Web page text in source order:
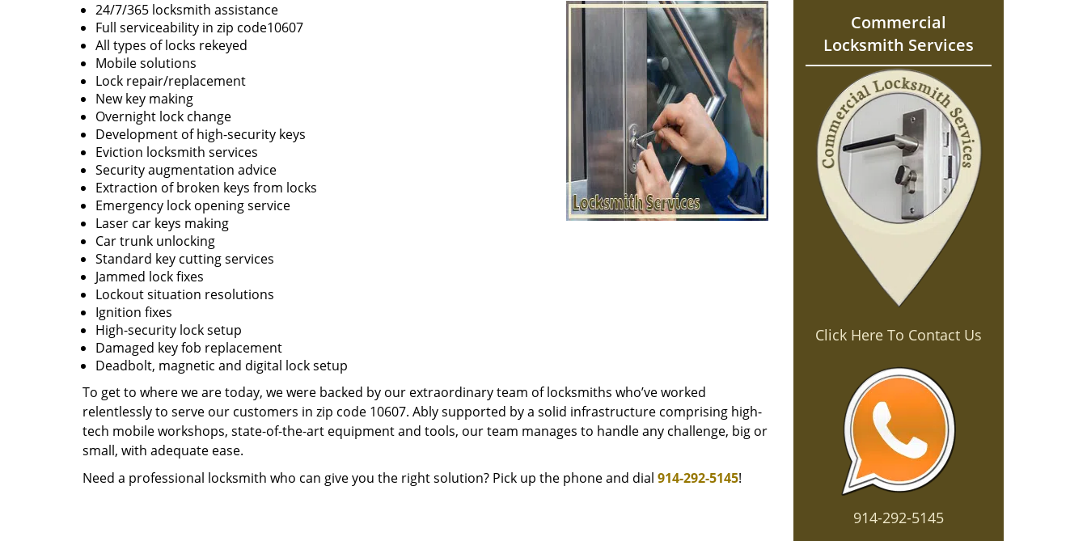
24/7/365 locksmith assistance
Full serviceability in zip code10607
All types of locks rekeyed
Mobile solutions
Lock repair/replacement
New key making
Overnight lock change
Development of high-security keys
Eviction locksmith services
Security augmentation advice
Extraction of broken keys from locks
Emergency lock opening service
Laser car keys making
Car trunk unlocking
Standard key cutting services
Jammed lock fixes
Lockout situation resolutions
Ignition fixes
High-security lock setup
Damaged key fob replacement
Deadbolt, magnetic and digital lock setup
To get to where we are today, we were backed by our extraordinary team of locksmiths who’ve worked
relentlessly to serve our customers in zip code 10607. Ably supported by a solid infrastructure comprising high-
tech mobile workshops, state-of-the-art equipment and tools, our team manages to handle any challenge, big or
small, with adequate ease.
Need a professional locksmith who can give you the right solution? Pick up the phone and dial 914-292-5145!
Commercial
Locksmith Services
Click Here To Contact Us
914-292-5145